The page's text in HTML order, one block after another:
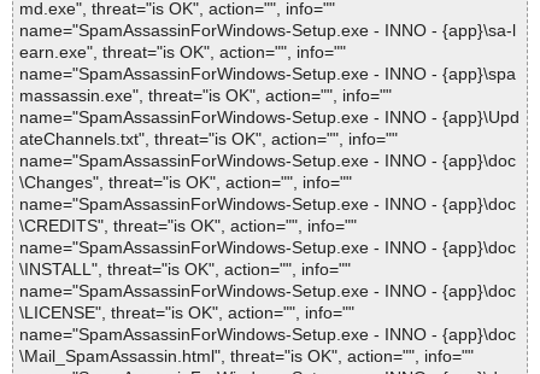
md.exe", threat="is OK", action="", info=""
name="SpamAssassinForWindows-Setup.exe - INNO - {app}\sa-l
earn.exe", threat="is OK", action="", info=""
name="SpamAssassinForWindows-Setup.exe - INNO - {app}\spa
massassin.exe", threat="is OK", action="", info=""
name="SpamAssassinForWindows-Setup.exe - INNO - {app}\Upd
ateChannels.txt", threat="is OK", action="", info=""
name="SpamAssassinForWindows-Setup.exe - INNO - {app}\doc
\Changes", threat="is OK", action="", info=""
name="SpamAssassinForWindows-Setup.exe - INNO - {app}\doc
\CREDITS", threat="is OK", action="", info=""
name="SpamAssassinForWindows-Setup.exe - INNO - {app}\doc
\INSTALL", threat="is OK", action="", info=""
name="SpamAssassinForWindows-Setup.exe - INNO - {app}\doc
\LICENSE", threat="is OK", action="", info=""
name="SpamAssassinForWindows-Setup.exe - INNO - {app}\doc
\Mail_SpamAssassin.html", threat="is OK", action="", info=""